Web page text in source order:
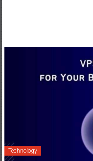
Technology